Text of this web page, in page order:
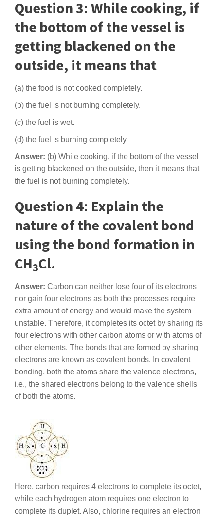
Question 3: While cooking, if
the bottom of the vessel is
getting blackened on the
outside, it means that
(a) the food is not cooked completely.
(b) the fuel is not burning completely.
(c) the fuel is wet.
(d) the fuel is burning completely.
Answer: (b) While cooking, if the bottom of the vessel
is getting blackened on the outside, then it means that
the fuel is not burning completely.
Question 4: Explain the
nature of the covalent bond
using the bond formation in
CH3Cl.
Answer: Carbon can neither lose four of its electrons
nor gain four electrons as both the processes require
extra amount of energy and would make the system
unstable. Therefore, it completes its octet by sharing its
four electrons with other carbon atoms or with atoms of
other elements. The bonds that are formed by sharing
electrons are known as covalent bonds. In covalent
bonding, both the atoms share the valence electrons,
i.e., the shared electrons belong to the valence shells
of both the atoms.
Here, carbon requires 4 electrons to complete its octet,
while each hydrogen atom requires one electron to
complete its duplet. Also, chlorine requires an electron